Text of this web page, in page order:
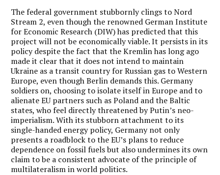
The federal government stubbornly clings to Nord
Stream 2, even though the renowned German Institute
for Economic Research (DIW) has predicted that this
project will not be economically viable. It persists in its
policy despite the fact that the Kremlin has long ago
made it clear that it does not intend to maintain
Ukraine as a transit country for Russian gas to Western
Europe, even though Berlin demands this. Germany
soldiers on, choosing to isolate itself in Europe and to
alienate EU partners such as Poland and the Baltic
states, who feel directly threatened by Putin’s neo-
imperialism. With its stubborn attachment to its
single-handed energy policy, Germany not only
presents a roadblock to the EU’s plans to reduce
dependence on fossil fuels but also undermines its own
claim to be a consistent advocate of the principle of
multilateralism in world politics.